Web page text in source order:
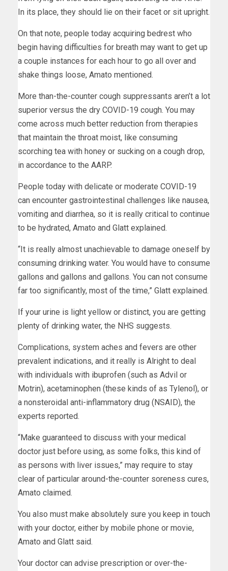
In its place, they should lie on their facet or sit upright.
On that note, people today acquiring bedrest who
begin having difficulties for breath may want to get up
a couple instances for each hour to go all over and
shake things loose, Amato mentioned.
More than-the-counter cough suppressants aren’t a lot
superior versus the dry COVID-19 cough. You may
come across much better reduction from therapies
that maintain the throat moist, like consuming
scorching tea with honey or sucking on a cough drop,
in accordance to the AARP.
People today with delicate or moderate COVID-19
can encounter gastrointestinal challenges like nausea,
vomiting and diarrhea, so it is really critical to continue
to be hydrated, Amato and Glatt explained.
“It is really almost unachievable to damage oneself by
consuming drinking water. You would have to consume
gallons and gallons and gallons. You can not consume
far too significantly, most of the time,” Glatt explained.
If your urine is light yellow or distinct, you are getting
plenty of drinking water, the NHS suggests.
Complications, system aches and fevers are other
prevalent indications, and it really is Alright to deal
with individuals with ibuprofen (such as Advil or
Motrin), acetaminophen (these kinds of as Tylenol), or
a nonsteroidal anti-inflammatory drug (NSAID), the
experts reported.
“Make guaranteed to discuss with your medical
doctor just before using, as some folks, this kind of
as persons with liver issues,” may require to stay
clear of particular around-the-counter soreness cures,
Amato claimed.
You also must make absolutely sure you keep in touch
with your doctor, either by mobile phone or movie,
Amato and Glatt said.
Your doctor can advise prescription or over-the-